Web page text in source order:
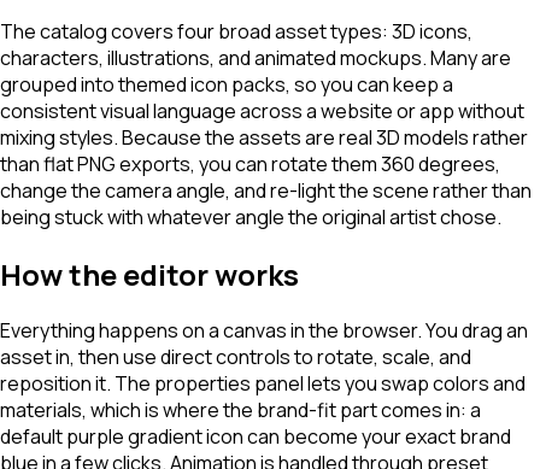
The catalog covers four broad asset types: 3D icons,
characters, illustrations, and animated mockups. Many are
grouped into themed icon packs, so you can keep a
consistent visual language across a website or app without
mixing styles. Because the assets are real 3D models rather
than flat PNG exports, you can rotate them 360 degrees,
change the camera angle, and re-light the scene rather than
being stuck with whatever angle the original artist chose.
How the editor works
Everything happens on a canvas in the browser. You drag an
asset in, then use direct controls to rotate, scale, and
reposition it. The properties panel lets you swap colors and
materials, which is where the brand-fit part comes in: a
default purple gradient icon can become your exact brand
blue in a few clicks. Animation is handled through preset